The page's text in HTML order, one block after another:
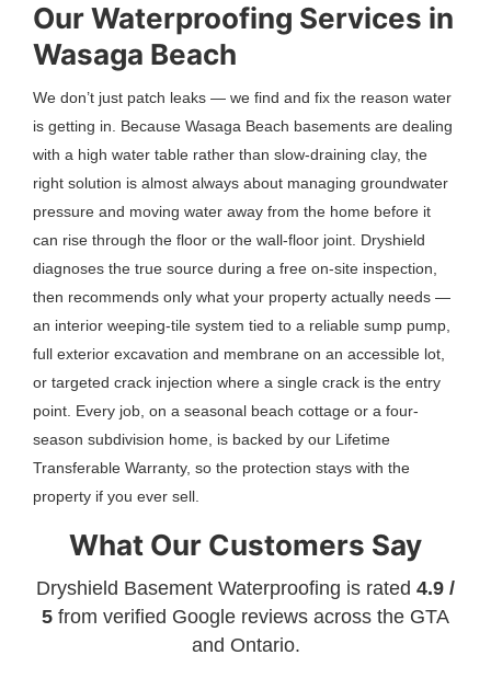
Our Waterproofing Services in
Wasaga Beach
We don’t just patch leaks — we find and fix the reason water
is getting in. Because Wasaga Beach basements are dealing
with a high water table rather than slow-draining clay, the
right solution is almost always about managing groundwater
pressure and moving water away from the home before it
can rise through the floor or the wall-floor joint. Dryshield
diagnoses the true source during a free on-site inspection,
then recommends only what your property actually needs —
an interior weeping-tile system tied to a reliable sump pump,
full exterior excavation and membrane on an accessible lot,
or targeted crack injection where a single crack is the entry
point. Every job, on a seasonal beach cottage or a four-
season subdivision home, is backed by our Lifetime
Transferable Warranty, so the protection stays with the
property if you ever sell.
What Our Customers Say
Dryshield Basement Waterproofing is rated 4.9 /
5 from verified Google reviews across the GTA
and Ontario.